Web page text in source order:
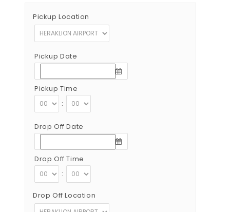
Pickup Location
Pickup Date
Pickup Time
:
Drop Off Date
Drop Off Time
:
Drop Off Location